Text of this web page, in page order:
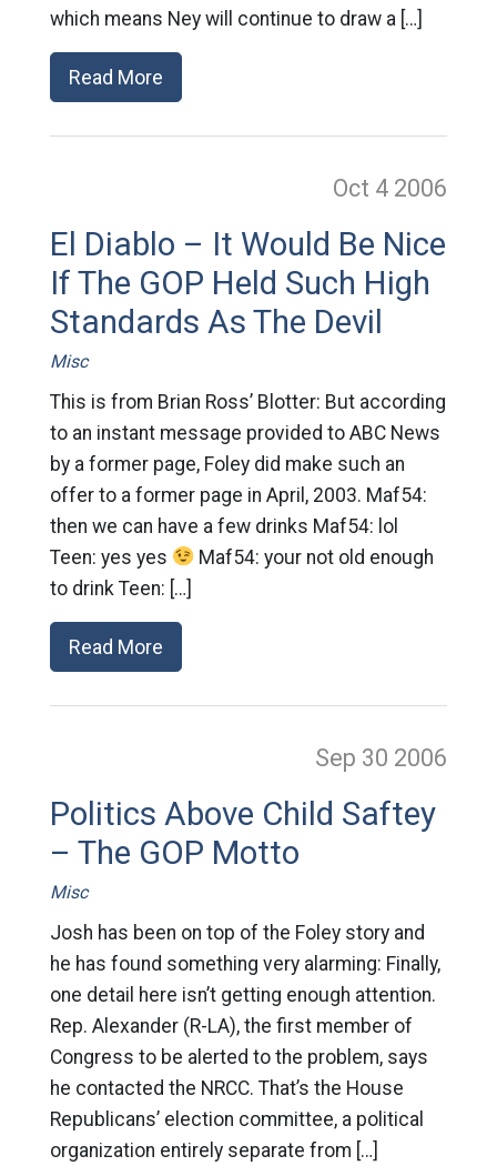
which means Ney will continue to draw a […]
Read More
Oct 4 2006
El Diablo – It Would Be Nice
If The GOP Held Such High
Standards As The Devil
Misc
This is from Brian Ross’ Blotter: But according
to an instant message provided to ABC News
by a former page, Foley did make such an
offer to a former page in April, 2003. Maf54:
then we can have a few drinks Maf54: lol
Teen: yes yes
Maf54: your not old enough
to drink Teen: […]
Read More
Sep 30 2006
Politics Above Child Saftey
– The GOP Motto
Misc
Josh has been on top of the Foley story and
he has found something very alarming: Finally,
one detail here isn’t getting enough attention.
Rep. Alexander (R-LA), the first member of
Congress to be alerted to the problem, says
he contacted the NRCC. That’s the House
Republicans’ election committee, a political
organization entirely separate from […]